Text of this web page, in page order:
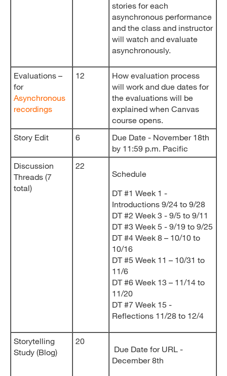
stories for each
asynchronous performance
and the class and instructor
will watch and evaluate
asynchronously.
Evaluations –
for
Asynchronous
recordings
12
How evaluation process
will work and due dates for
the evaluations will be
explained when Canvas
course opens.
Story Edit
6
Due Date - November 18th
by 11:59 p.m. Pacific
Discussion
Threads (7
total)
22
Schedule
DT #1 Week 1 -
Introductions 9/24 to 9/28
DT #2 Week 3 - 9/5 to 9/11
DT #3 Week 5 - 9/19 to 9/25
DT #4 Week 8 – 10/10 to
10/16
DT #5 Week 11 – 10/31 to
11/6
DT #6 Week 13 – 11/14 to
11/20
DT #7 Week 15 -
Reflections 11/28 to 12/4
Storytelling
Study (Blog)
20
Due Date for URL -
December 8th